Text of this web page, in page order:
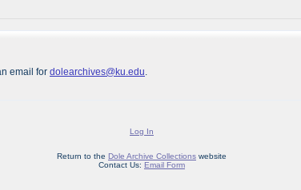
email for dolearchives@ku.edu
Log In
Return to the Dole Archive Collectionswebsite
Contact Us: Email Form